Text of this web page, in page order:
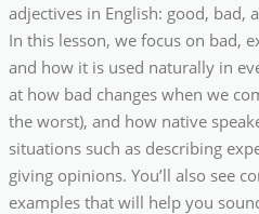
adjectives in English: good, bad,
In this lesson, we focus on bad,
and how it is used naturally in
at how bad changes when we
the worst), and how native
situations such as describing
giving opinions. You’ll also see
examples that will help you